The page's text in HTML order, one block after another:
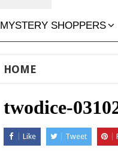
MYSTERY SHOPPERS
HOME
twodice-
Like Tweet